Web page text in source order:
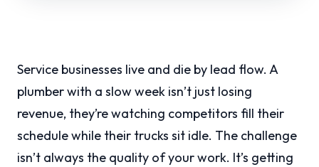
Service businesses live and die by lead flow. A
plumber with a slow week isn’t just losing
revenue, they’re watching competitors fill their
schedule while their trucks sit idle. The challenge
isn’t always the quality of your work. It’s getting